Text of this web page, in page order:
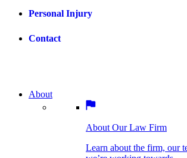
Personal Injury
Contact
we’re working towards.
BOSTON PRACTICE AREAS
Bicycle Accidents
About
About Our Law Firm
Learn about the firm, our